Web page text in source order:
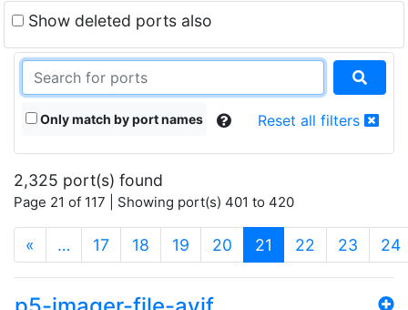
Show deleted ports also
Only match by port names Reset all filters
2,325 port(s) found
Page 21 of 117 | Showing port(s) 401 to 420
« … 17 18 19 20 21 (current)
22 23 24